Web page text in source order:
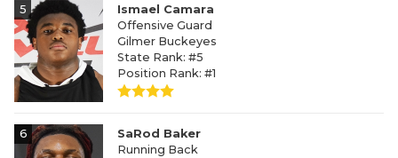
5
Ismael Camara
Offensive Guard
Gilmer Buckeyes
State Rank: #5
Position Rank: #1
6
SaRod Baker
Running Back